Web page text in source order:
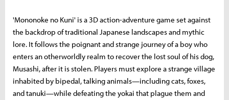
'Mononoke no Kuni' is a 3D action-adventure game set against
the backdrop of traditional Japanese landscapes and mythic
lore. It follows the poignant and strange journey of a boy who
enters an otherworldly realm to recover the lost soul of his dog,
Musashi, after it is stolen. Players must explore a strange village
inhabited by bipedal, talking animals—including cats, foxes,
and tanuki—while defeating the yokai that plague them and